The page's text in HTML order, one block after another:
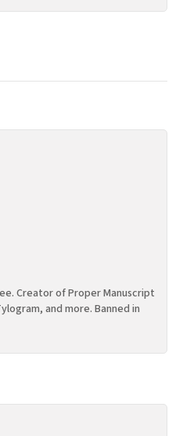
Creator of Proper Manuscript
and more. Banned in